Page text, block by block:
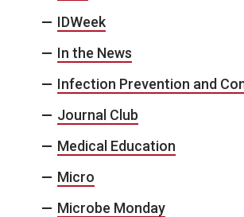
IDWeek
In the News
Infection Prevention and
Journal Club
Medical Education
Micro
Microbe Monday